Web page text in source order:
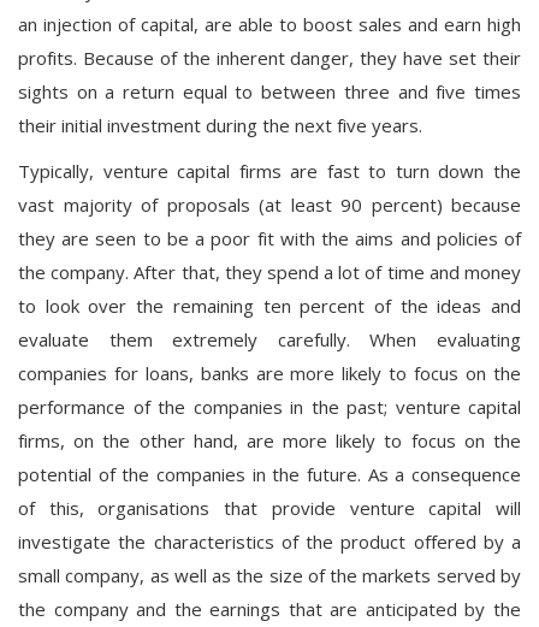
an injection of capital, are able to boost sales and earn high
profits. Because of the inherent danger, they have set their
sights on a return equal to between three and five times
their initial investment during the next five years.
Typically, venture capital firms are fast to turn down the
vast majority of proposals (at least 90 percent) because
they are seen to be a poor fit with the aims and policies of
the company. After that, they spend a lot of time and money
to look over the remaining ten percent of the ideas and
evaluate them extremely carefully. When evaluating
companies for loans, banks are more likely to focus on the
performance of the companies in the past; venture capital
firms, on the other hand, are more likely to focus on the
potential of the companies in the future. As a consequence
of this, organisations that provide venture capital will
investigate the characteristics of the product offered by a
small company, as well as the size of the markets served by
the company and the earnings that are anticipated by the